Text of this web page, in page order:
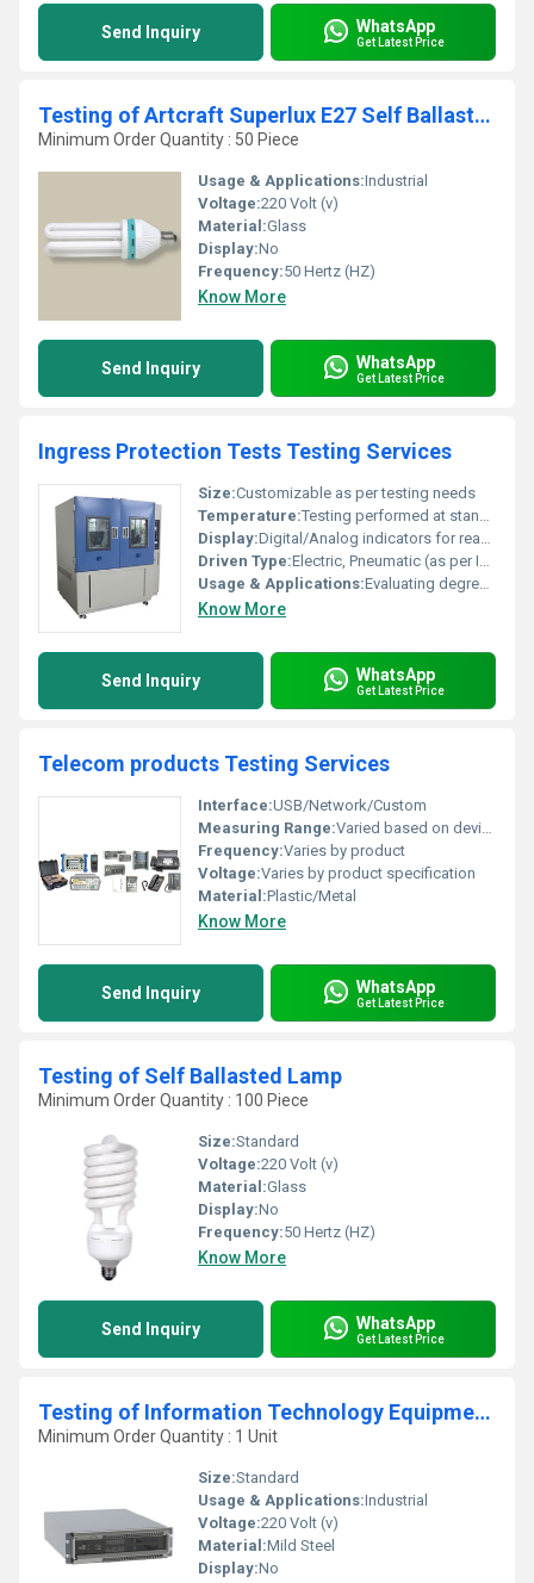
Send Inquiry WhatsApp
Get Latest Price
Testing of Artcraft Superlux E27 Self Ballasted Fluorescent Light
Minimum Order Quantity : 50 Piece
Usage & Applications:Industrial
Voltage:220 Volt (v)
Material:Glass
Display:No
Frequency:50 Hertz (HZ)
Know More
Send Inquiry WhatsApp
Get Latest Price
Ingress Protection Tests Testing Services
Size:Customizable as per testing needs
Temperature:Testing performed at standard ambient and specified elevated temperatures
Display:Digital/Analog indicators for readings
Driven Type:Electric, Pneumatic (as per IP test method)
Usage & Applications:Evaluating degree of protection (IP rating) against intrusion of solids and liquids in electrical and electronic enclosures
Know More
Send Inquiry WhatsApp
Get Latest Price
Telecom products Testing Services
Interface:USB/Network/Custom
Measuring Range:Varied based on device type
Frequency:Varies by product
Voltage:Varies by product specification
Material:Plastic/Metal
Know More
Send Inquiry WhatsApp
Get Latest Price
Testing of Self Ballasted Lamp
Minimum Order Quantity : 100 Piece
Size:Standard
Voltage:220 Volt (v)
Material:Glass
Display:No
Frequency:50 Hertz (HZ)
Know More
Send Inquiry WhatsApp
Get Latest Price
Testing of Information Technology Equipment Including Electrical Business Equipment
Minimum Order Quantity : 1 Unit
Size:Standard
Usage & Applications:Industrial
Voltage:220 Volt (v)
Material:Mild Steel
Display:No